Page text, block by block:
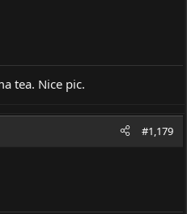
tea. Nice pic.
#1,179